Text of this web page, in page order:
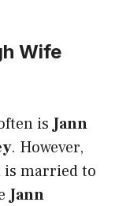
Wife
isJann
. However,
is married to
Jann